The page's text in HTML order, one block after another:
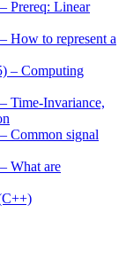
Prereq: Linear
How to represent a
– Computing
Time-Invariance,
Common signal
What are